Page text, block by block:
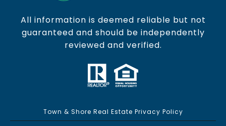
All information is deemed reliable but not
guaranteed and should be independently
reviewed and verified.
Town & Shore Real Estate Privacy Policy